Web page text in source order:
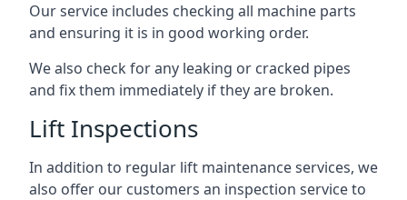
Our service includes checking all machine parts
and ensuring it is in good working order.
We also check for any leaking or cracked pipes
and fix them immediately if they are broken.
Lift Inspections
In addition to regular lift maintenance services, we
also offer our customers an inspection service to